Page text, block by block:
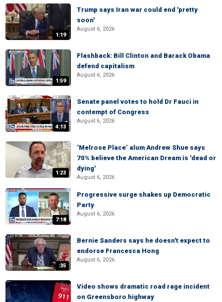
1:19
Trump says Iran war could end 'pretty
soon'
August 6, 2026
1:59
Flashback: Bill Clinton and Barack Obama
defend capitalism
August 6, 2026
4:13
Senate panel votes to hold Dr Fauci in
contempt of Congress
August 6, 2026
1:23
‘Melrose Place’ alum Andrew Shue says
70% believe the American Dream is 'dead or
dying'
August 6, 2026
7:18
Progressive surge shakes up Democratic
Party
August 6, 2026
:35
Bernie Sanders says he doesn't expect to
endorse Francesca Hong
August 6, 2026
Video shows dramatic road rage incident
on Greensboro highway